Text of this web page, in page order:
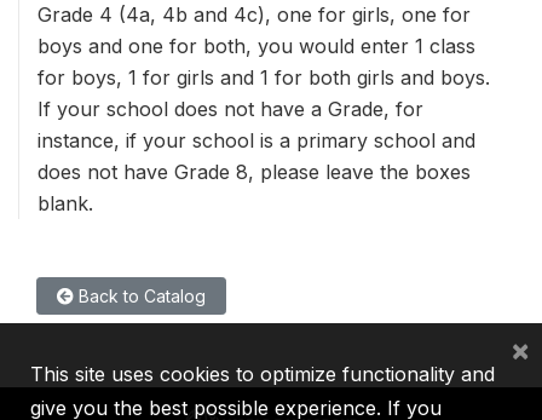
Grade 4 (4a, 4b and 4c), one for girls, one for
boys and one for both, you would enter 1 class
for boys, 1 for girls and 1 for both girls and boys.
If your school does not have a Grade, for
instance, if your school is a primary school and
does not have Grade 8, please leave the boxes
blank.
Back to Catalog
This site uses cookies to optimize functionality and
give you the best possible experience. If you
×